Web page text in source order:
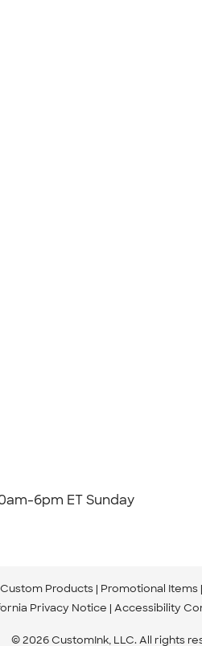
6pm ET Sunday
Custom Products Promotional Items
Privacy Notice Accessibility
© 2026 CustomInk, LLC. All rights